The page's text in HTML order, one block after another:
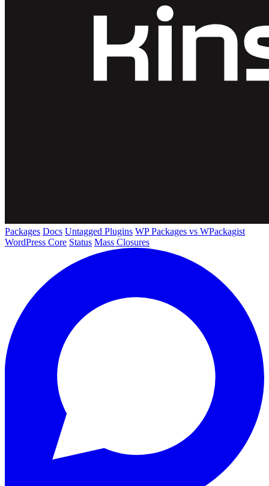
Packages Docs Untagged Plugins WP Packages vs WPackagist
WordPress Core Status Mass Closures